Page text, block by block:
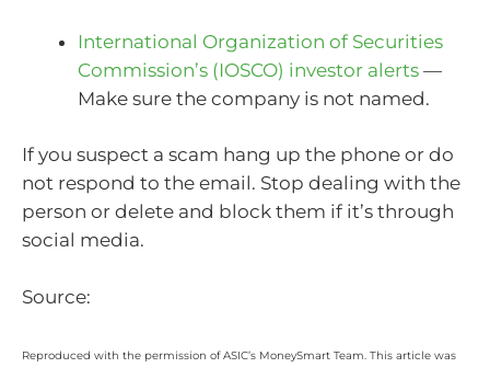
International Organization of Securities
Commission’s (IOSCO) investor alerts —
Make sure the company is not named.
If you suspect a scam hang up the phone or do
not respond to the email. Stop dealing with the
person or delete and block them if it’s through
social media.
Source:
Reproduced with the permission of ASIC’s MoneySmart Team. This article was